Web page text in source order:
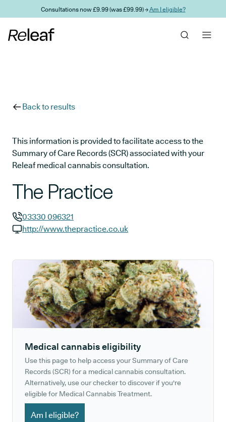
Skip to main contentConsultations now £9.99 (was £99.99) →Am I eligible?
Back to results
This information is provided to facilitate access to the
Summary of Care Records (SCR) associated with your
Releaf medical cannabis consultation.
The Practice
GP phone number:
03330 096321
http://www.thepractice.co.uk
Medical cannabis eligibility
Use this page to help access your Summary of Care
Records (SCR) for a medical cannabis consultation.
Alternatively, use our checker to discover if you're
eligible for Medical Cannabis Treatment.
Am I eligible?